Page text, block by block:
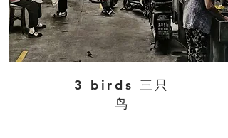
3 birds 三只
鸟